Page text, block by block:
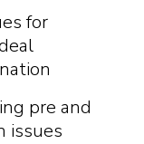
for
pre and
issues